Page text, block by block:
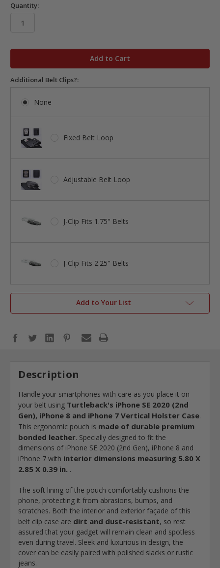
Quantity:
Additional Belt Clips?:
None
Fixed Belt Loop
Adjustable Belt Loop
J-Clip Fits 1.75" Belts
J-Clip Fits 2.25" Belts
Add to Your List
Description
Handle your smartphones with care as you place it on
your belt using Turtleback's iPhone SE 2020 (2nd
Gen), iPhone 8 and iPhone 7 Vertical Holster Case.
This ergonomic pouch is made of durable premium
bonded leather. Specially designed to fit the
dimensions of iPhone SE 2020 (2nd Gen), iPhone 8 and
iPhone 7 with interior dimensions measuring 5.80 X
2.85 X 0.39 in. .
The soft lining of the pouch comfortably cushions the
phone, protecting it from abrasions, bumps, and
scratches. Both the interior and exterior façade of this
belt clip case are dirt and dust-resistant, so rest
assured that your gadget will remain clean and spotless
even during travel. Sleek and luxurious in design, the
cover can be easily paired with polished slacks or rustic
jeans.